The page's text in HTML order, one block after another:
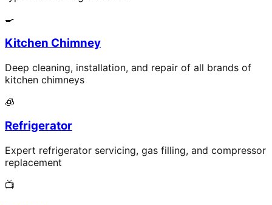
🍳
Kitchen Chimney
Deep cleaning, installation, and repair of all brands of
kitchen chimneys
🧊
Refrigerator
Expert refrigerator servicing, gas filling, and compressor
replacement
📺